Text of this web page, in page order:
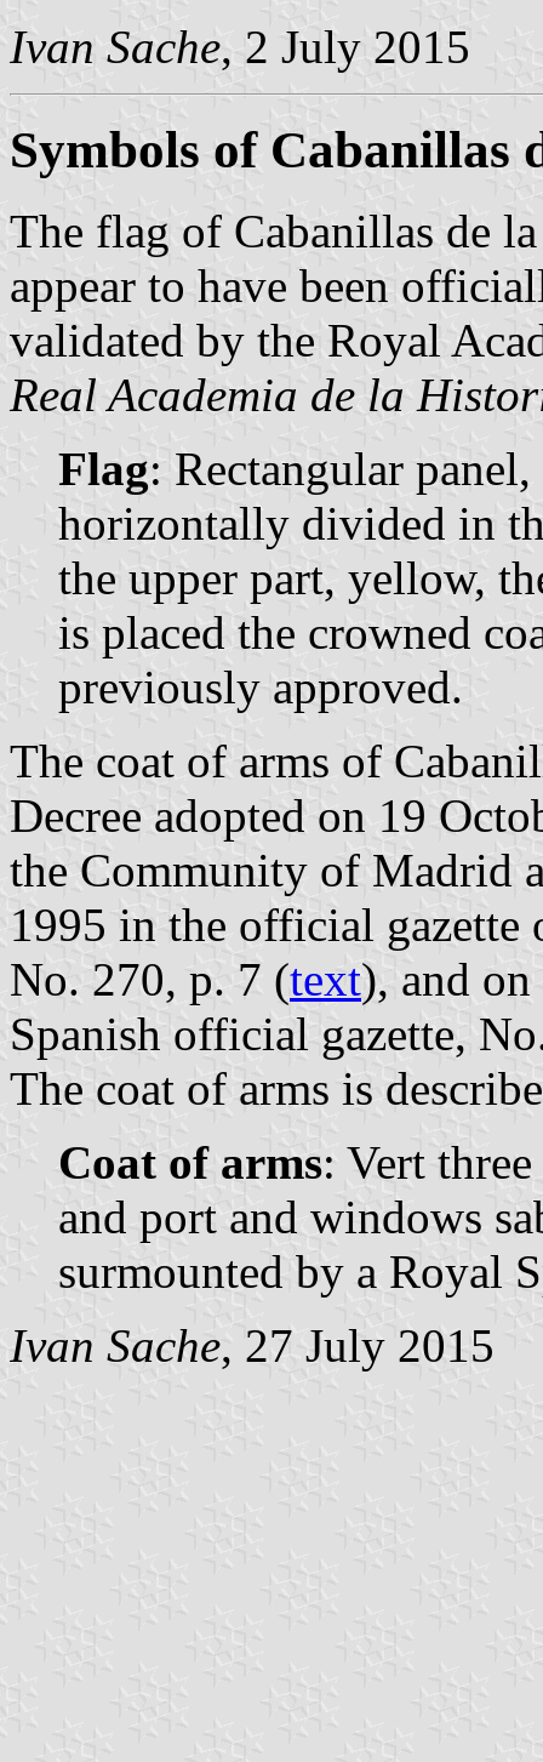
Ivan Sache, 2 July 2015
Symbols of Cabanillas
The flag of Cabanillas de
appear to have been
validated by the Royal
Real Academia de la
Flag: Rectangular
horizontally divided in
the upper part, yellow,
is placed the crowned
previously approved.
The coat of arms of
Decree adopted on 19
the Community of Madrid
1995 in the official
No. 270, p. 7 (text), and
Spanish official gazette,
The coat of arms is
Coat of arms: Vert
and port and windows
surmounted by a Royal
Ivan Sache, 27 July 2015